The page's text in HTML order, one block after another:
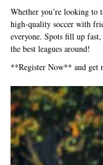
Whether you’re looking to
high-quality soccer with
everyone. Spots fill up
the best leagues around!
**Register Now** and get